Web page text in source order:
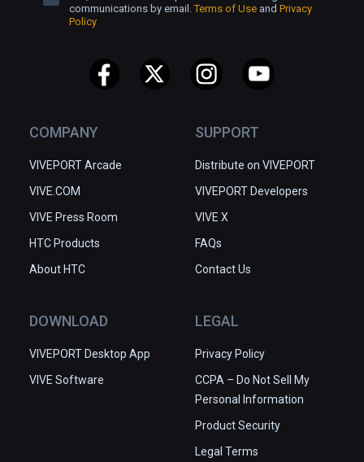
COMPANY
VIVEPORT Arcade
VIVE.COM
VIVE Press Room
HTC Products
About HTC
SUPPORT
Distribute on VIVEPORT
VIVEPORT Developers
VIVE X
FAQs
Contact Us
DOWNLOAD
VIVEPORT Desktop App
VIVE Software
LEGAL
Privacy Policy
CCPA – Do Not Sell My
Personal Information
Product Security
Legal Terms
communications by email.Terms of Use and Privacy
Policy